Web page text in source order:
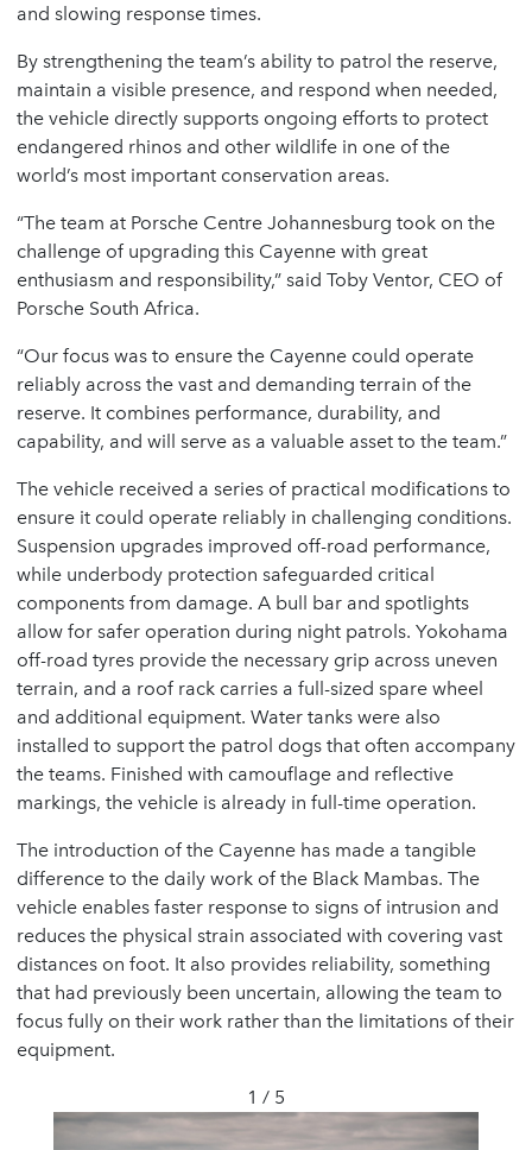
and slowing response times.
By strengthening the team’s ability to patrol the reserve,
maintain a visible presence, and respond when needed,
the vehicle directly supports ongoing efforts to protect
endangered rhinos and other wildlife in one of the
world’s most important conservation areas.
“The team at Porsche Centre Johannesburg took on the
challenge of upgrading this Cayenne with great
enthusiasm and responsibility,” said Toby Ventor, CEO of
Porsche South Africa.
“Our focus was to ensure the Cayenne could operate
reliably across the vast and demanding terrain of the
reserve. It combines performance, durability, and
capability, and will serve as a valuable asset to the team.”
The vehicle received a series of practical modifications to
ensure it could operate reliably in challenging conditions.
Suspension upgrades improved off-road performance,
while underbody protection safeguarded critical
components from damage. A bull bar and spotlights
allow for safer operation during night patrols. Yokohama
off-road tyres provide the necessary grip across uneven
terrain, and a roof rack carries a full-sized spare wheel
and additional equipment. Water tanks were also
installed to support the patrol dogs that often accompany
the teams. Finished with camouflage and reflective
markings, the vehicle is already in full-time operation.
The introduction of the Cayenne has made a tangible
difference to the daily work of the Black Mambas. The
vehicle enables faster response to signs of intrusion and
reduces the physical strain associated with covering vast
distances on foot. It also provides reliability, something
that had previously been uncertain, allowing the team to
focus fully on their work rather than the limitations of their
equipment.
1 / 5